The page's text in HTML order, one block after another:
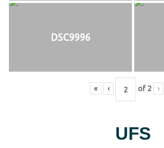
DSC9996
« ‹ of 2 ›
UFS